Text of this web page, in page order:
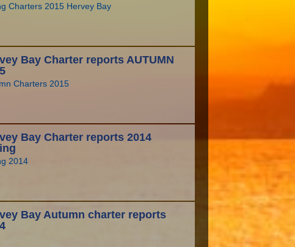
Charters 2015 Hervey Bay
Bay Charter reports AUTUMN
Charters 2015
Bay Charter reports 2014
2014
Bay Autumn charter reports